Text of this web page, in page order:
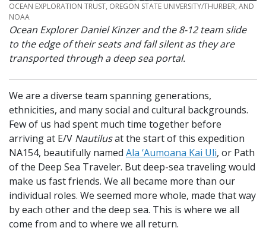
CREDIT
OCEAN EXPLORATION TRUST, OREGON STATE UNIVERSITY/THURBER, AND
NOAA
Ocean Explorer Daniel Kinzer and the 8-12 team slide
to the edge of their seats and fall silent as they are
transported through a deep sea portal.
We are a diverse team spanning generations,
ethnicities, and many social and cultural backgrounds.
Few of us had spent much time together before
arriving at E/V Nautilusat the start of this expedition
NA154, beautifully named Ala ‘Aumoana Kai Uli, or Path
of the Deep Sea Traveler. But deep-sea traveling would
make us fast friends. We all became more than our
individual roles. We seemed more whole, made that way
by each other and the deep sea. This is where we all
come from and to where we all return.